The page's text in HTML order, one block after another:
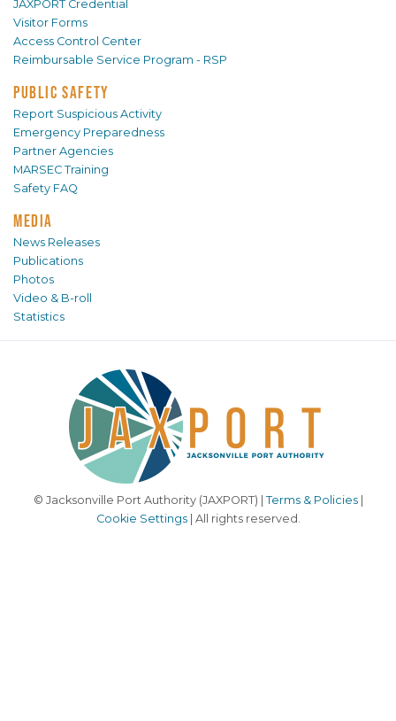
JAXPORT Credential
Visitor Forms
Access Control Center
Reimbursable Service Program - RSP
PUBLIC SAFETY
Report Suspicious Activity
Emergency Preparedness
Partner Agencies
MARSEC Training
Safety FAQ
MEDIA
News Releases
Publications
Photos
Video & B-roll
Statistics
© Jacksonville Port Authority (JAXPORT) | Terms & Policies|
Cookie Settings| All rights reserved.